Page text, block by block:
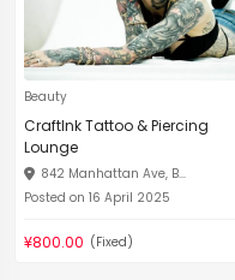
Beauty
CraftInk Tattoo & Piercing
Lounge
842 Manhattan Ave, B...
Posted on 16 April 2025
¥800.00 (Fixed)